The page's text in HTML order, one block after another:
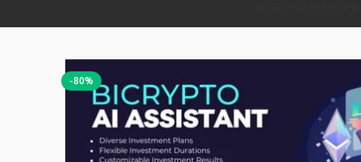
-80%